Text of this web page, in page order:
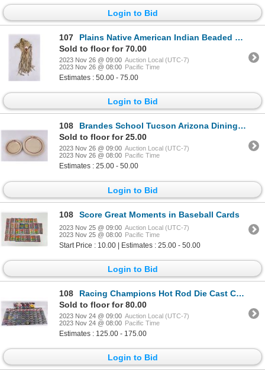
Login to Bid
107
Plains Native American Indian Beaded Bag
Sold to floor for 70.00
2023 Nov 26 @ 09:00 Auction Local (UTC-7)
2023 Nov 26 @ 08:00 Pacific Time
Estimates : 50.00 - 75.00
Login to Bid
108
Brandes School Tucson Arizona Dining China
Sold to floor for 25.00
2023 Nov 26 @ 09:00 Auction Local (UTC-7)
2023 Nov 26 @ 08:00 Pacific Time
Estimates : 25.00 - 50.00
Login to Bid
108 Score Great Moments in Baseball Cards
2023 Nov 25 @ 09:00 Auction Local (UTC-7)
2023 Nov 25 @ 08:00 Pacific Time
Start Price : 10.00 | Estimates : 25.00 - 50.00
Login to Bid
108
Racing Champions Hot Rod Die Cast Collector Cars
Sold to floor for 80.00
2023 Nov 24 @ 09:00 Auction Local (UTC-7)
2023 Nov 24 @ 08:00 Pacific Time
Estimates : 125.00 - 175.00
Login to Bid